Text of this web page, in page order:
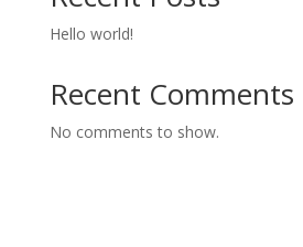
Hello world!
Recent Comments
No comments to show.